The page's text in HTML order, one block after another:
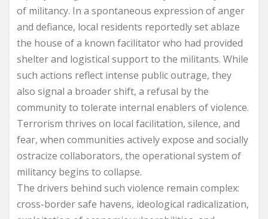
of militancy. In a spontaneous expression of anger
and defiance, local residents reportedly set ablaze
the house of a known facilitator who had provided
shelter and logistical support to the militants. While
such actions reflect intense public outrage, they
also signal a broader shift, a refusal by the
community to tolerate internal enablers of violence.
Terrorism thrives on local facilitation, silence, and
fear, when communities actively expose and socially
ostracize collaborators, the operational system of
militancy begins to collapse.
The drivers behind such violence remain complex:
cross-border safe havens, ideological radicalization,